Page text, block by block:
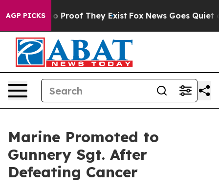
AGP PICKS
Offers no Proof They Exist Fox News Goes Quiet as
Marine Promoted to
Gunnery Sgt. After
Defeating Cancer